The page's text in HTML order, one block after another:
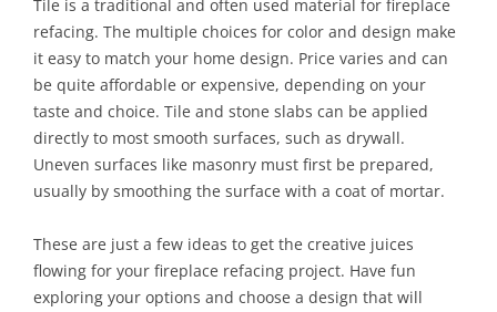
Tile is a traditional and often used material for fireplace
refacing. The multiple choices for color and design make
it easy to match your home design. Price varies and can
be quite affordable or expensive, depending on your
taste and choice. Tile and stone slabs can be applied
directly to most smooth surfaces, such as drywall.
Uneven surfaces like masonry must first be prepared,
usually by smoothing the surface with a coat of mortar.
These are just a few ideas to get the creative juices
flowing for your fireplace refacing project. Have fun
exploring your options and choose a design that will